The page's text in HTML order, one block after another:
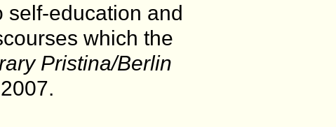
self-education and
which the
Pristina/Berlin